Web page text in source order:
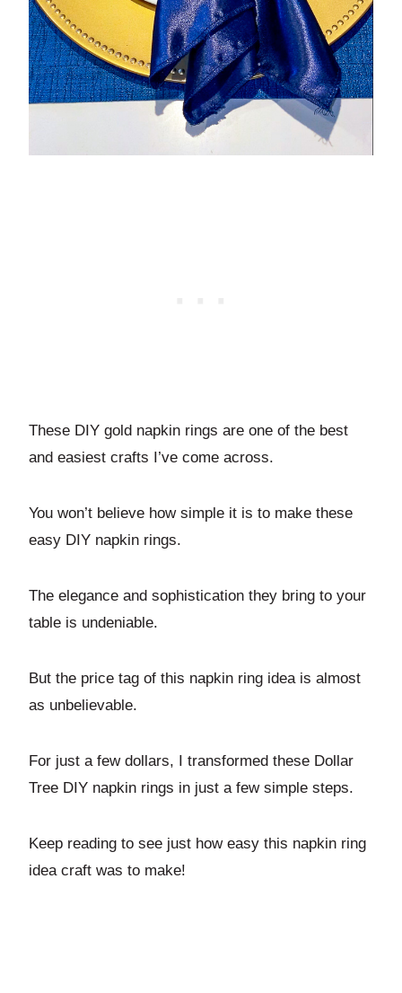
These DIY gold napkin rings are one of the best
and easiest crafts I’ve come across.
You won’t believe how simple it is to make these
easy DIY napkin rings.
The elegance and sophistication they bring to your
table is undeniable.
But the price tag of this napkin ring idea is almost
as unbelievable.
For just a few dollars, I transformed these Dollar
Tree DIY napkin rings in just a few simple steps.
Keep reading to see just how easy this napkin ring
idea craft was to make!